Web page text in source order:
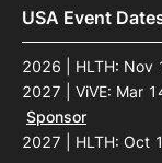
USA Event
2026 | HLTH: Nov
2027 | ViVE: Mar
Sponsor
2027 | HLTH: Oct